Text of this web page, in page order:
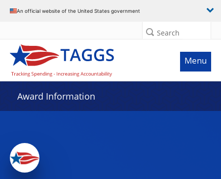
An official website of the United States government
Search
Menu
Award Information